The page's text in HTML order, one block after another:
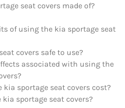
seat covers made of?
of using the kia sportage seat
covers safe to use?
associated with using the
kia sportage seat covers cost?
kia sportage seat covers?